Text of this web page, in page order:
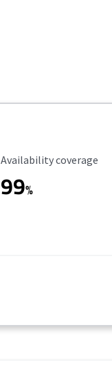
Availability Coverage
Availability coverage
99%